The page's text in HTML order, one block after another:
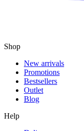
Shop
New arrivals
Promotions
Bestsellers
Outlet
Blog
Help